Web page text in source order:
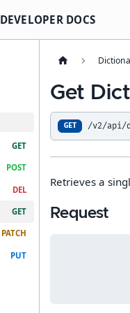
DEVELOPER DOCS
Get
GET /v2/api/
Retrieves a
Request